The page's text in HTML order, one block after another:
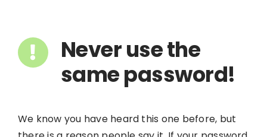
Never use the
same password!
We know you have heard this one before, but